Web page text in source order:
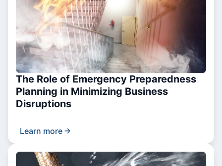
The Role of Emergency Preparedness
Planning in Minimizing Business
Disruptions
Learn more